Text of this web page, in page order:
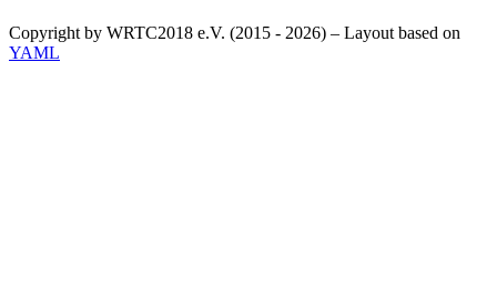
Copyright by WRTC2018 e.V. (2015 - 2026) – Layout based on
YAML